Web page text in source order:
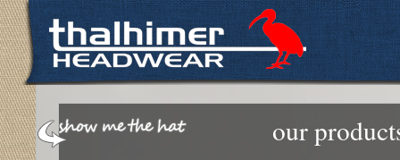
our